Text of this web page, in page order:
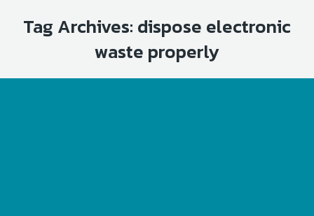
Tag Archives: dispose electronic
waste properly